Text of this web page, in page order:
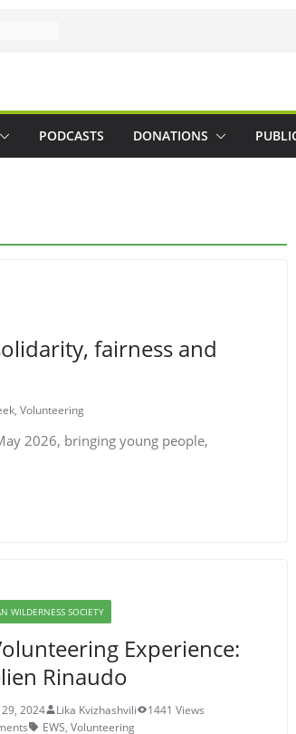
PODCASTS DONATIONS
fairness and
, Volunteering
2026, bringing young people,
WILDERNESS SOCIETY
Experience:
Rinaudo
2024 Lika Kvizhashvili
1441 Views
EWS, Volunteering